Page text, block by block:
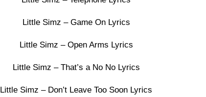
Little Simz – Game On Lyrics
Little Simz – Open Arms Lyrics
Little Simz – That’s a No No Lyrics
Little Simz – Don’t Leave Too Soon Lyrics